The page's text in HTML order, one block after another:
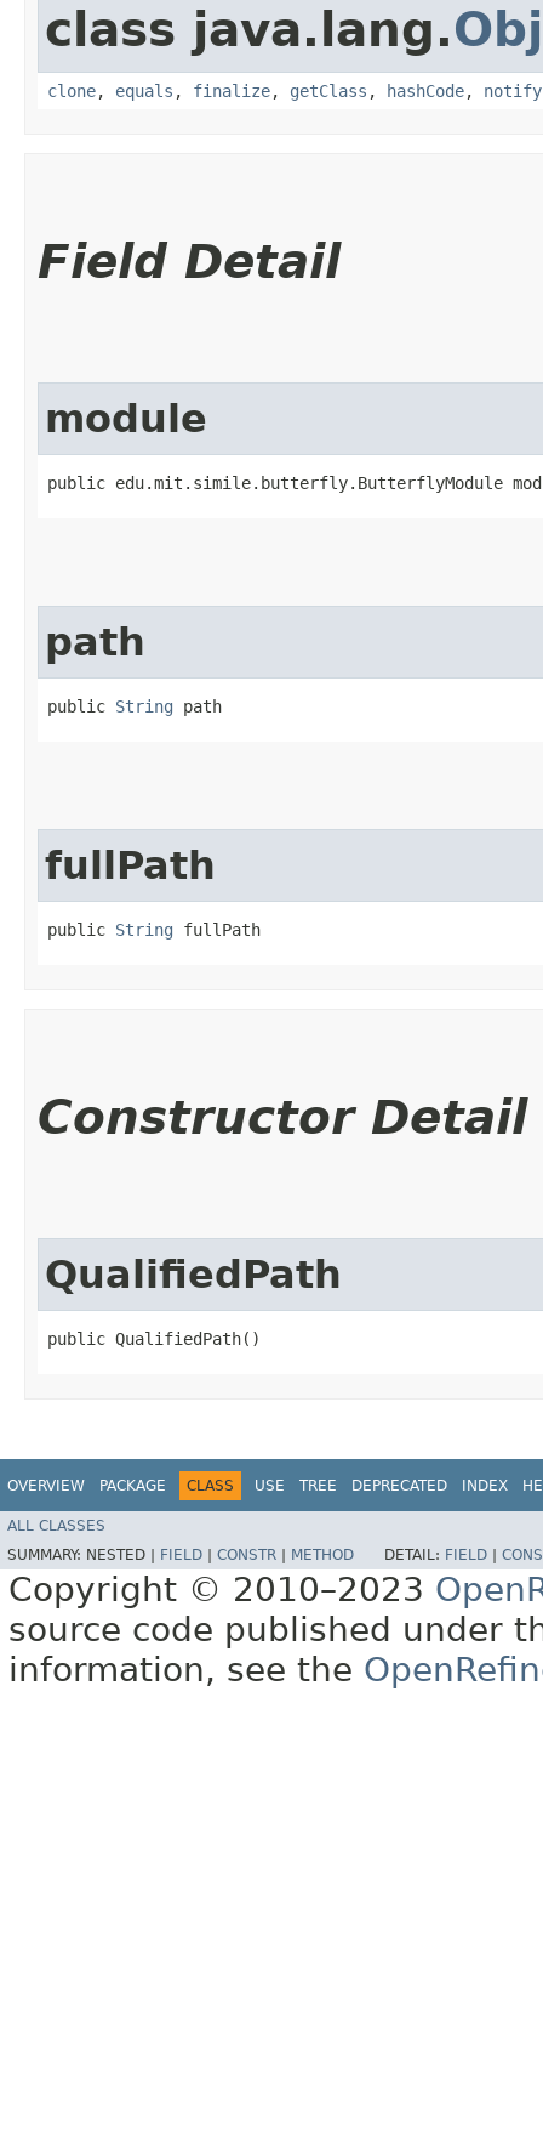
class java.lang.
clone, equals , finalize, getClass , hashCode, notify
Field Detail
module
public edu.mit.simile.butterfly.ButterflyModule
path
public String path
fullPath
public String fullPath
Constructor Detail
QualifiedPath
public QualifiedPath()
OVERVIEW PACKAGE CLASS USE TREE DEPRECATED INDEX
ALL CLASSES
SUMMARY: NESTED | FIELD CONSTR METHOD DETAIL: FIELD
Copyright © 2010–2023
source code published under
information, see the